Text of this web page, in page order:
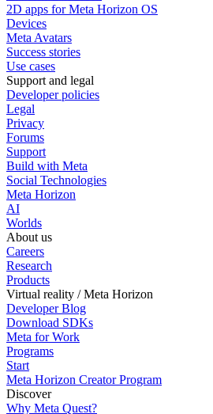
2D apps for Meta Horizon OS
Devices
Meta Avatars
Success stories
Use cases
Support and legal
Developer policies
Legal
Privacy
Forums
Support
Build with Meta
Social Technologies
Meta Horizon
AI
Worlds
About us
Careers
Research
Products
Virtual reality / Meta Horizon
Developer Blog
Download SDKs
Meta for Work
Programs
Start
Meta Horizon Creator Program
Discover
Why Meta Quest?